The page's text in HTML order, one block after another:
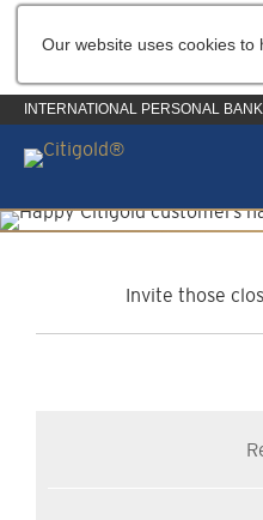
Our website uses cookies
INTERNATIONAL PERSONAL
Invite those